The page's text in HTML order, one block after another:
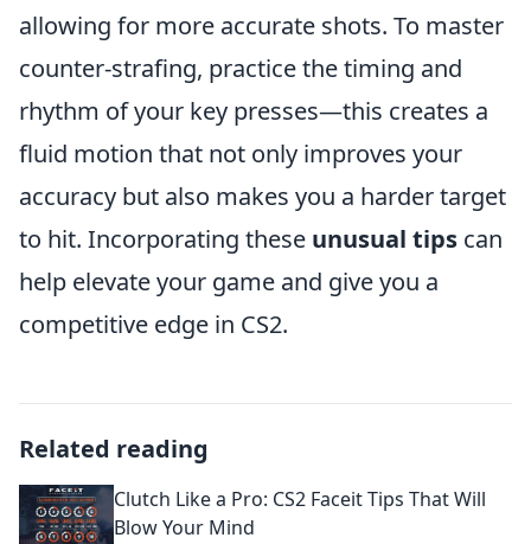
allowing for more accurate shots. To master
counter-strafing, practice the timing and
rhythm of your key presses—this creates a
fluid motion that not only improves your
accuracy but also makes you a harder target
to hit. Incorporating these unusual tips can
help elevate your game and give you a
competitive edge in CS2.
Related reading
Clutch Like a Pro: CS2 Faceit Tips That Will
Blow Your Mind